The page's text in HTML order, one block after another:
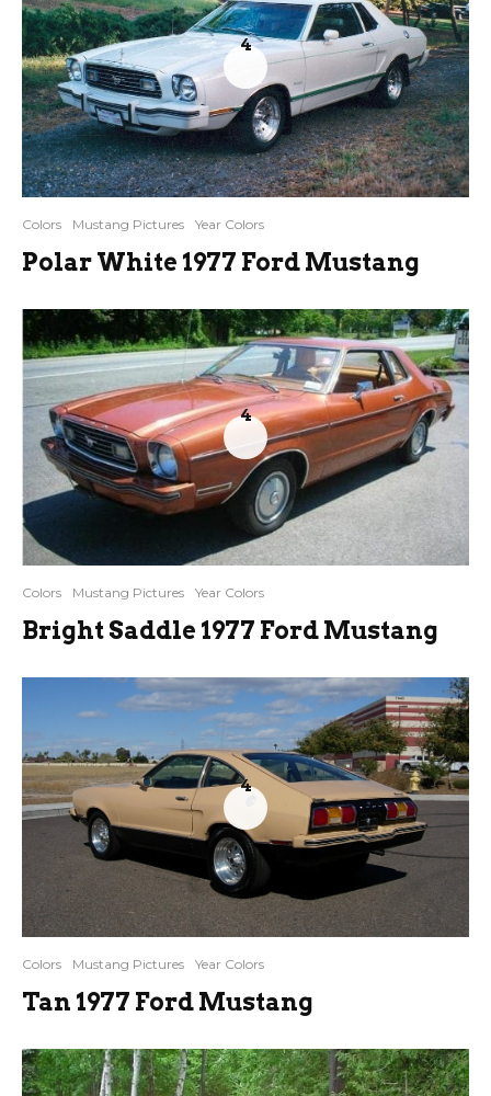
4
Colors Mustang Pictures Year Colors
Polar White 1977 Ford Mustang
4
Colors Mustang Pictures Year Colors
Bright Saddle 1977 Ford Mustang
4
Colors Mustang Pictures Year Colors
Tan 1977 Ford Mustang